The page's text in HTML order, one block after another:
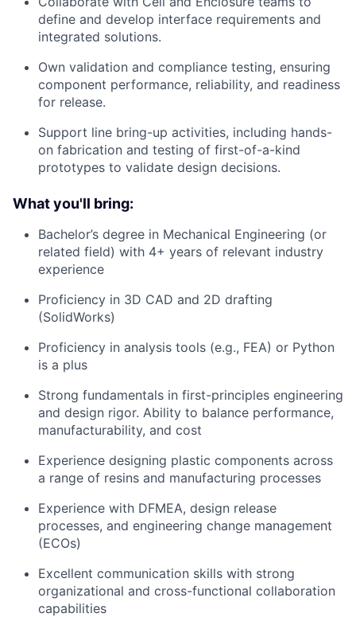
define and develop interface requirements and
integrated solutions.
Own validation and compliance testing, ensuring
component performance, reliability, and readiness
for release.
Support line bring-up activities, including hands-
on fabrication and testing of first-of-a-kind
prototypes to validate design decisions.
What you'll bring:
Bachelor’s degree in Mechanical Engineering (or
related field) with 4+ years of relevant industry
experience
Proficiency in 3D CAD and 2D drafting
(SolidWorks)
Proficiency in analysis tools (e.g., FEA) or Python
is a plus
Strong fundamentals in first-principles engineering
and design rigor. Ability to balance performance,
manufacturability, and cost
Experience designing plastic components across
a range of resins and manufacturing processes
Experience with DFMEA, design release
processes, and engineering change management
(ECOs)
Excellent communication skills with strong
organizational and cross-functional collaboration
capabilities